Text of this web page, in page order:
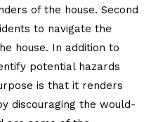
of the house. Second
to navigate the
house. In addition to
potential hazards
is that it renders
discouraging the would-